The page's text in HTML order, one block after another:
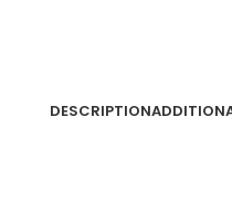
DESCRIPTION